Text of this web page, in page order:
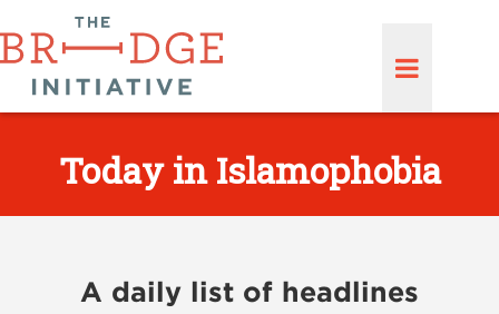
Today in Islamophobia
A daily list of headlines